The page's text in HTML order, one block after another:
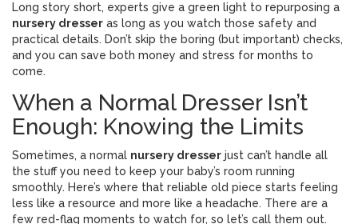
Long story short, experts give a green light to repurposing a
nursery dresser as long as you watch those safety and
practical details. Don’t skip the boring (but important) checks,
and you can save both money and stress for months to
come.
When a Normal Dresser Isn’t
Enough: Knowing the Limits
Sometimes, a normal nursery dresser just can’t handle all
the stuff you need to keep your baby’s room running
smoothly. Here’s where that reliable old piece starts feeling
less like a resource and more like a headache. There are a
few red-flag moments to watch for, so let’s call them out.